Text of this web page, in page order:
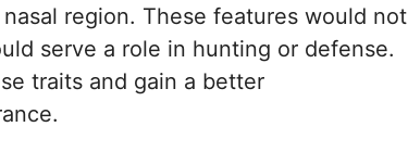
region. These features would not
serve a role in hunting or defense.
traits and gain a better